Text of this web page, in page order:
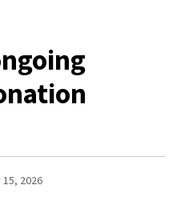
15, 2026